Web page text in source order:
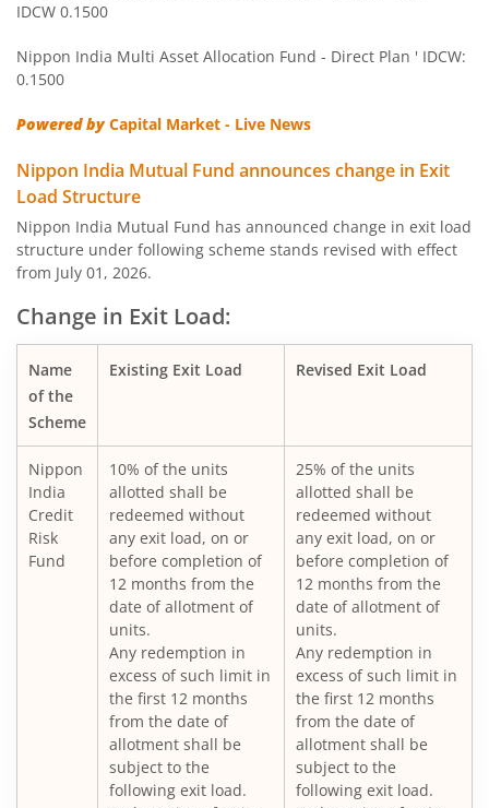
Nippon India Pharma Fund
Nippon India Quant Fund
Nippon India Aggressive Hybrid Fund
Nippon India Credit Risk Fund
Nippon India Value Fund
Nippon India Short Duration Fund
Nippon India Small Cap Fund
Nippon India ELSS Tax Saver Fund
Nippon India Large Cap Fund
Nippon India Vision Large & Mid Cap Fund
Nippon India Medium to Long Duration Fund
Nippon India Liquid Fund
Nippon India Consumption Fund
Nippon India Ultra Short Duration Fund
IDCW 0.1500
Nippon India Multi Asset Allocation Fund - Direct Plan ' IDCW:
0.1500
Powered byCapital Market - Live News
Nippon India Mutual Fund announces change in Exit
Load Structure
Nippon India Mutual Fund has announced change in exit load
structure under following scheme stands revised with effect
from July 01, 2026.
Change in Exit Load:
Name
of the
Scheme
Existing Exit Load Revised Exit Load
Nippon
India
Credit
Risk
Fund
10% of the units
allotted shall be
redeemed without
any exit load, on or
before completion of
12 months from the
date of allotment of
units.
Any redemption in
excess of such limit in
the first 12 months
from the date of
allotment shall be
subject to the
following exit load.
25% of the units
allotted shall be
redeemed without
any exit load, on or
before completion of
12 months from the
date of allotment of
units.
Any redemption in
excess of such limit in
the first 12 months
from the date of
allotment shall be
subject to the
following exit load.